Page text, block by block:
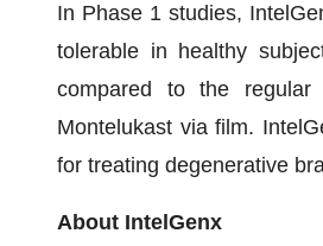
In Phase 1 studies,
tolerable in healthy
compared to the regular
Montelukast via film.
for treating degenerative
About IntelGenx